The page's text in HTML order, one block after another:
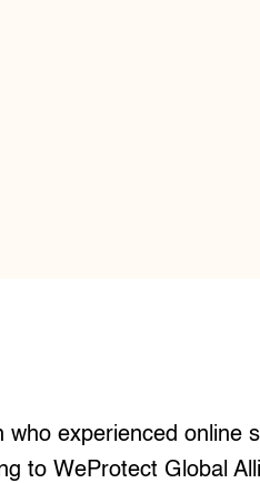
experienced online
to WeProtect Global